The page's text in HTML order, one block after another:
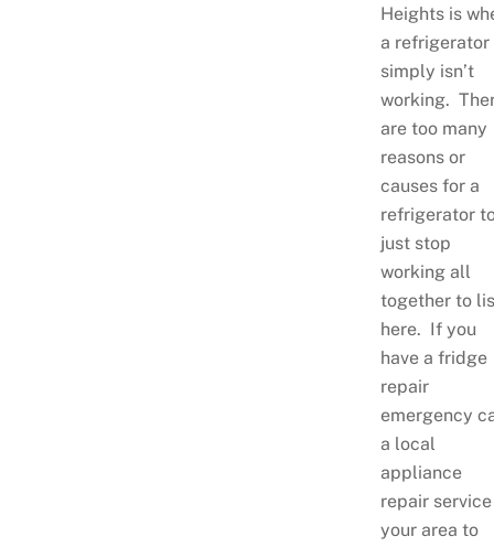
Heights is
a refrigerator
simply isn’t
working.
are too many
reasons or
causes for a
refrigerator
just stop
working all
together to
here. If you
have a fridge
repair
emergency
a local
appliance
repair
your area to